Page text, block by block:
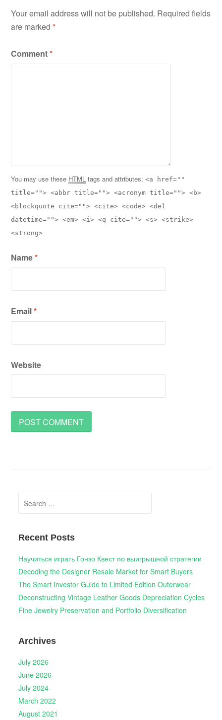
Your email address will not be published. Required fields
are marked*
Comment*
You may use these HTML tags and attributes:<a href=""
title=""> <abbr title=""> <acronym title=""> <b>
<blockquote cite=""> <cite> <code> <del
datetime=""> <em> <i> <q cite=""> <s> <strike>
<strong>
Name*
Email*
Website
Search
for:
Recent Posts
Научиться играть Гонзо Квест по выигрышной стратегии
Decoding the Designer Resale Market for Smart Buyers
The Smart Investor Guide to Limited Edition Outerwear
Deconstructing Vintage Leather Goods Depreciation Cycles
Fine Jewelry Preservation and Portfolio Diversification
Archives
July 2026
June 2026
July 2024
March 2022
August 2021